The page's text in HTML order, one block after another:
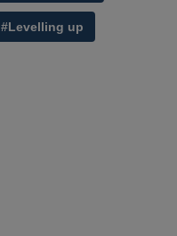
#Levelling up